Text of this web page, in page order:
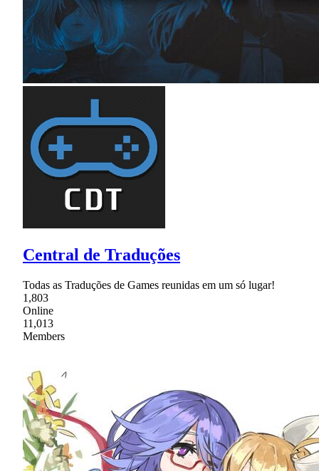
Central de Traduções
Todas as Traduções de Games reunidas em um só lugar!
1,803
Online
11,013
Members